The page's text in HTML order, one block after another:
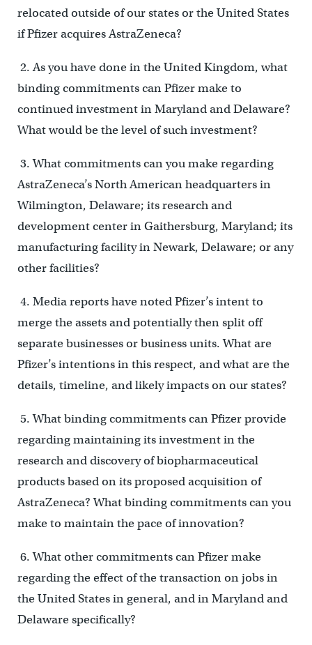
relocated outside of our states or the United States
if Pfizer acquires AstraZeneca?
2. As you have done in the United Kingdom, what
binding commitments can Pfizer make to
continued investment in Maryland and Delaware?
What would be the level of such investment?
3. What commitments can you make regarding
AstraZeneca’s North American headquarters in
Wilmington, Delaware; its research and
development center in Gaithersburg, Maryland; its
manufacturing facility in Newark, Delaware; or any
other facilities?
4. Media reports have noted Pfizer’s intent to
merge the assets and potentially then split off
separate businesses or business units. What are
Pfizer’s intentions in this respect, and what are the
details, timeline, and likely impacts on our states?
5. What binding commitments can Pfizer provide
regarding maintaining its investment in the
research and discovery of biopharmaceutical
products based on its proposed acquisition of
AstraZeneca? What binding commitments can you
make to maintain the pace of innovation?
6. What other commitments can Pfizer make
regarding the effect of the transaction on jobs in
the United States in general, and in Maryland and
Delaware specifically?